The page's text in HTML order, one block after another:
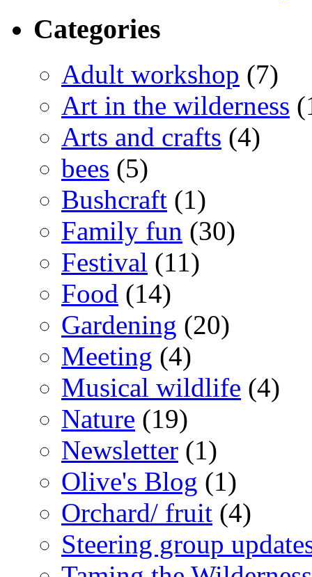
Categories
Adult workshop (7)
Art in the wilderness
Arts and crafts (4)
bees (5)
Bushcraft (1)
Family fun (30)
Festival (11)
Food (14)
Gardening (20)
Meeting (4)
Musical wildlife (4)
Nature (19)
Newsletter (1)
Olive's Blog (1)
Orchard/ fruit (4)
Steering group